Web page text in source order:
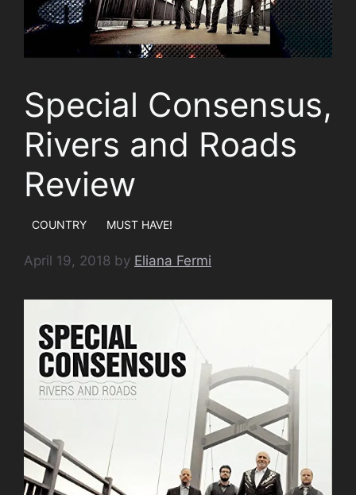
Special Consensus,
Rivers and Roads
Review
COUNTRY MUST HAVE!
April 19, 2018 by Eliana Fermi